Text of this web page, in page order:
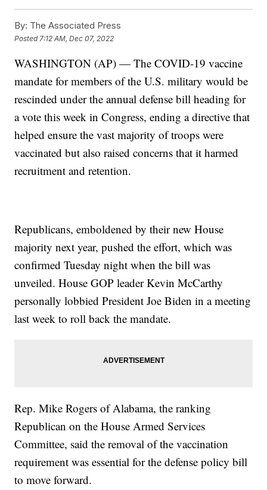
By: The Associated Press
Posted 7:12 AM, Dec 07, 2022
WASHINGTON (AP) — The COVID-19 vaccine
mandate for members of the U.S. military would be
rescinded under the annual defense bill heading for
a vote this week in Congress, ending a directive that
helped ensure the vast majority of troops were
vaccinated but also raised concerns that it harmed
recruitment and retention.
Republicans, emboldened by their new House
majority next year, pushed the effort, which was
confirmed Tuesday night when the bill was
unveiled. House GOP leader Kevin McCarthy
personally lobbied President Joe Biden in a meeting
last week to roll back the mandate.
Rep. Mike Rogers of Alabama, the ranking
Republican on the House Armed Services
Committee, said the removal of the vaccination
requirement was essential for the defense policy bill
to move forward.